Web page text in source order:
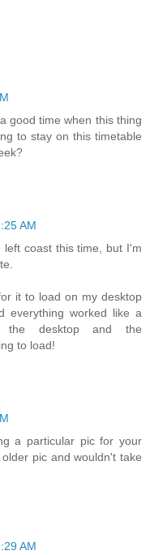
good time when this thing
to stay on this timetable
AM
coast this time, but I'm
it to load on my desktop
everything worked like a
desktop and the
to load!
a particular pic for your
pic and wouldn't take
AM